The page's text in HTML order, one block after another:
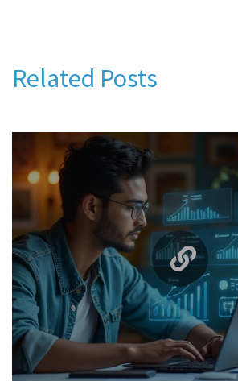
Related Posts